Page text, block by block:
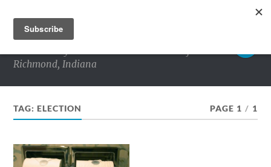
RICHMOND MATTERS
Richmond, Indiana
TAG:ELECTION PAGE 1 / 1